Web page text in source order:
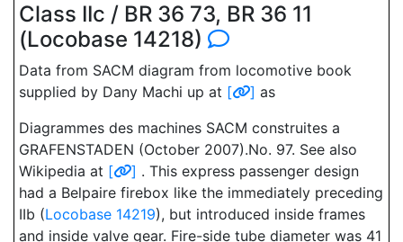
Class IIc / BR 36 73, BR 36 11
(Locobase 14218)
Data from SACM diagram from locomotive book
supplied by Dany Machi up at [ ] as
Diagrammes des machines SACM construites a
GRAFENSTADEN (October 2007).No. 97. See also
Wikipedia at [ ] . This express passenger design
had a Belpaire firebox like the immediately preceding
IIb (Locobase 14219), but introduced inside frames
and inside valve gear. Fire-side tube diameter was 41